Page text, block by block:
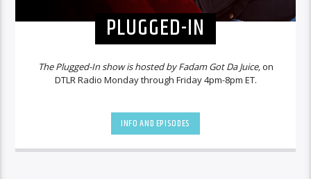
PLUGGED-IN
The Plugged-In show is hosted by Fadam Got Da Juice,on
DTLR Radio Monday through Friday 4pm-8pm ET.
INFO AND EPISODES